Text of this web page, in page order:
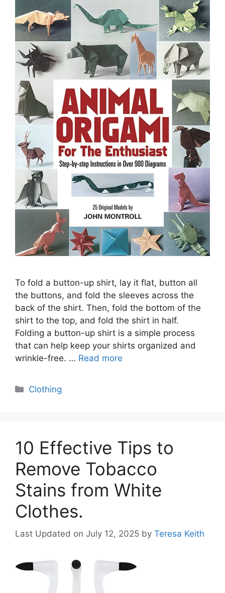
To fold a button-up shirt, lay it flat, button all
the buttons, and fold the sleeves across the
back of the shirt. Then, fold the bottom of the
shirt to the top, and fold the shirt in half.
Folding a button-up shirt is a simple process
that can help keep your shirts organized and
wrinkle-free. … Read more
Categories
Clothing
10 Effective Tips to
Remove Tobacco
Stains from White
Clothes.
Last Updated on July 12, 2025 by Teresa Keith